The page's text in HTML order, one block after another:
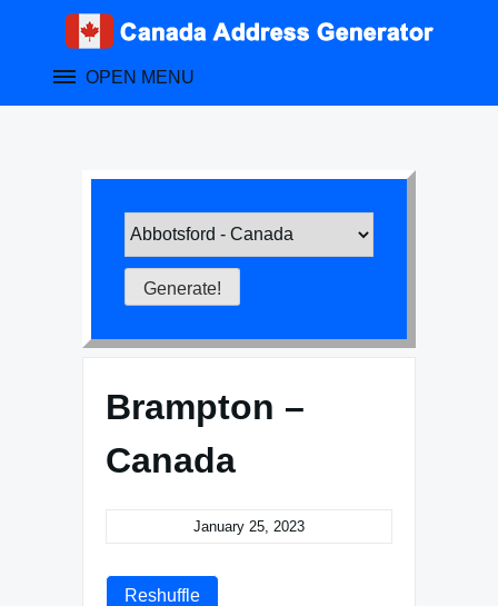
OPEN MENU
Brampton –
Canada
January 25, 2023
Reshuffle